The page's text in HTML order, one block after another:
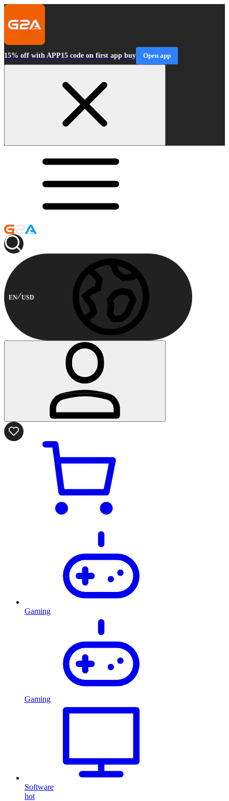
15% off with APP15 code on first app buy Open app
EN USD
Gaming
Gaming
Software
hot